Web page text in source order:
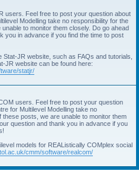
users. Feel free to post your question about
Modelling take no responsibility for the
to monitor them closely. Do go ahead
you in advance if you find the time to post
Stat-JR website, such as FAQs and tutorials,
JR website can be found here:
statjr/
users. Feel free to post your question
for Multilevel Modelling take no
posts, we are unable to monitor them
question and thank you in advance if you
models for REAListically COMplex social
cmm/software/realcom/